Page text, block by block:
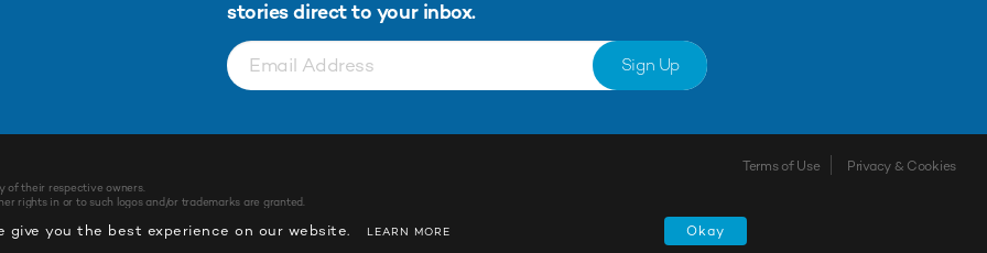
stories direct to your inbox.
Sign Up
of their respective owners.
rights in or to such logos and/or trademarks are granted.
Terms of Use Privacy & Cookies
you the best experience on our website. LEARN MORE Okay